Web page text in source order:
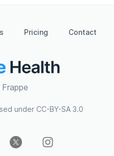
Pricing Contact
under CC-BY-SA 3.0